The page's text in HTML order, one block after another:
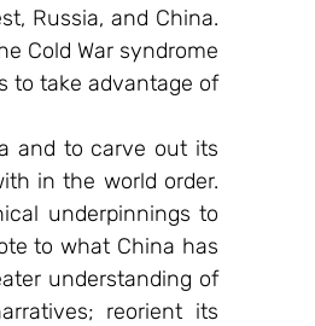
Russia, and China.
Cold War syndrome
to take advantage of
and to carve out its
in the world order.
underpinnings to
to what China has
understanding of
reorient its